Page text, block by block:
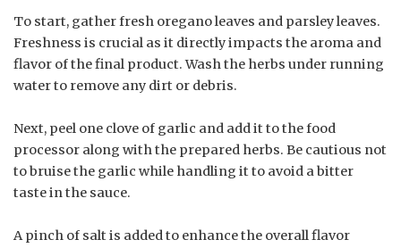
To start, gather fresh oregano leaves and parsley leaves.
Freshness is crucial as it directly impacts the aroma and
flavor of the final product. Wash the herbs under running
water to remove any dirt or debris.
Next, peel one clove of garlic and add it to the food
processor along with the prepared herbs. Be cautious not
to bruise the garlic while handling it to avoid a bitter
taste in the sauce.
A pinch of salt is added to enhance the overall flavor